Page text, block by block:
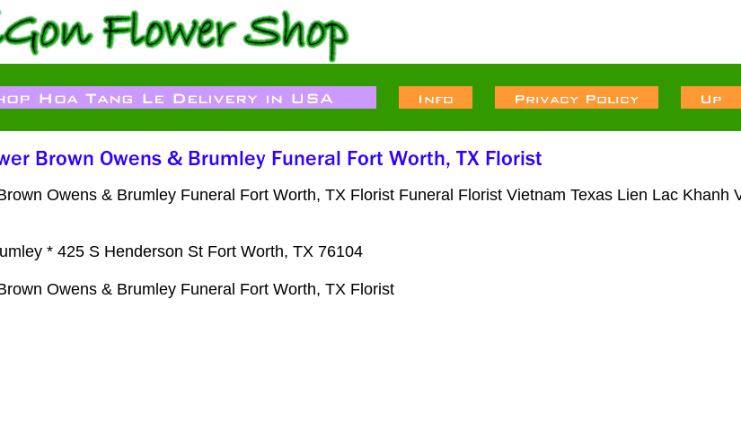
Owens & Brumley Funeral Fort Worth, TX Florist Funeral Florist Vietnam Texas Lien Lac Khanh
* 425 S Henderson St Fort Worth, TX 76104
Owens & Brumley Funeral Fort Worth, TX Florist